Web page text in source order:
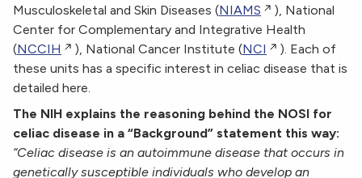
Musculoskeletal and Skin Diseases (NIAMS
), National
Center for Complementary and Integrative Health
(NCCIH ), National Cancer Institute (NCI
). Each of
these units has a specific interest in celiac disease that is
detailed here.
The NIH explains the reasoning behind the NOSI for
celiac disease in a “Background” statement this way:
“Celiac disease is an autoimmune disease that occurs in
genetically susceptible individuals who develop an